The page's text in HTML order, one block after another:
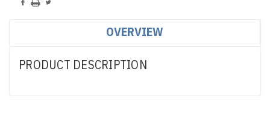
OVERVIEW
PRODUCT DESCRIPTION